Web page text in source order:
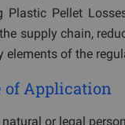
Plastic Pellet
supply chain,
elements of the
of Application
or legal